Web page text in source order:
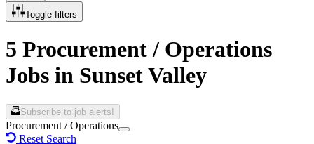
Toggle filters
5 Procurement / Operations
Jobs in Sunset Valley
Subscribe to job alerts!
Procurement / Operations
Reset Search